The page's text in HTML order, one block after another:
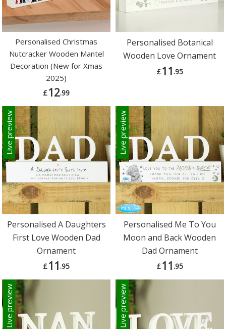
Personalised Christmas
Nutcracker Wooden Mantel
Decoration (New for Xmas
2025)
£12.99
Personalised Botanical
Wooden Love Ornament
£11.95
Live preview
Personalised A Daughters
First Love Wooden Dad
Ornament
£11.95
Live preview
Personalised Me To You
Moon and Back Wooden
Dad Ornament
£11.95
Live preview Live preview